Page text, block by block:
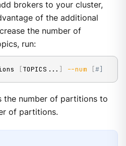
brokers to your cluster,
of the additional
the number of
run:
[TOPICS .. . ] --num [#]
the number of partitions to
of partitions.